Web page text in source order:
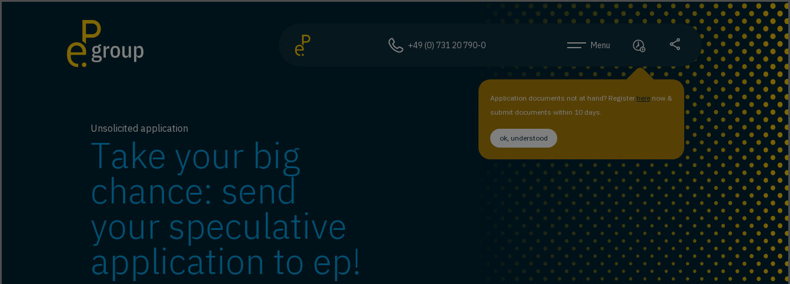
Application documents not at hand? Register herenow &
submit documents within 10 days.
ok, understood
+49 (0) 731 20 790-0 Menu
Unsolicited application
Take your big
chance: send
your speculative
application to ep!